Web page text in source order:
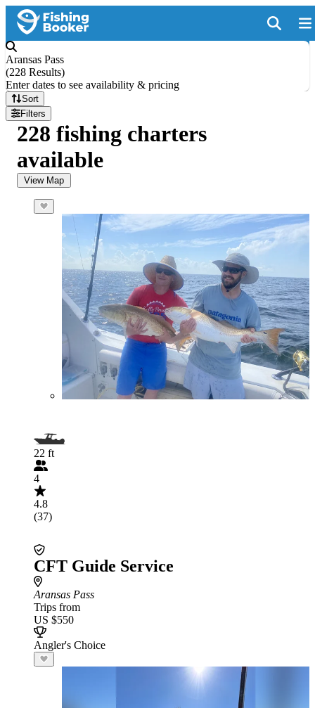
Aransas Pass
(228 Results)
Enter dates to see availability & pricing
Sort
Filters
228 fishing charters
available
View Map
22 ft
4
4.8
(37)
CFT Guide Service
Aransas Pass
Trips from
US $550
Angler's Choice